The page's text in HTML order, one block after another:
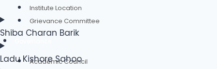
Institute Location
Grievance Committee
Academic Council
Shiba Charan Barik
Ladu Kishore Sahoo